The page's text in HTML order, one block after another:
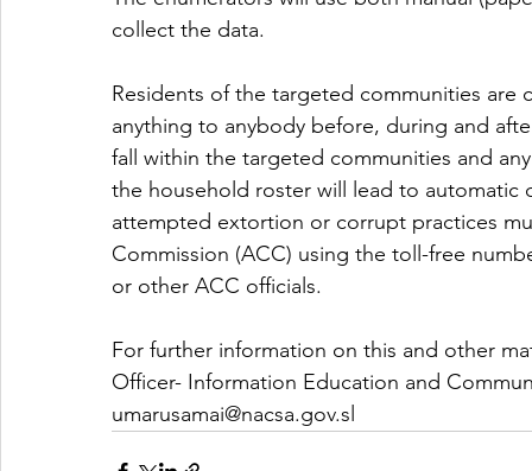
collect the data.
Residents of the targeted communities
anything to anybody before, during and
fall within the targeted communities and
the household roster will lead to
attempted extortion or corrupt practices
Commission (ACC) using the toll-free
or other ACC officials.
For further information on this and other
Officer- Information Education and
umarusamai@nacsa.gov.sl